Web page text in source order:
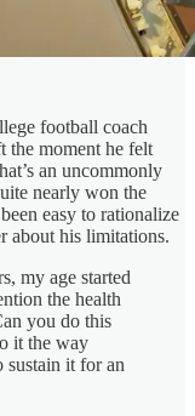
football coach
the moment he felt
an uncommonly
nearly won the
easy to rationalize
about his limitations.
my age started
the health
you do this
it the way
sustain it for an